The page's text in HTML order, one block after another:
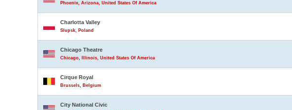
Phoenix, Arizona, United States Of America
Charlotta Valley
Slupsk, Poland
Chicago Theatre
Chicago, Illinois, United States Of America
Cirque Royal
Brussels, Belgium
City National Civic